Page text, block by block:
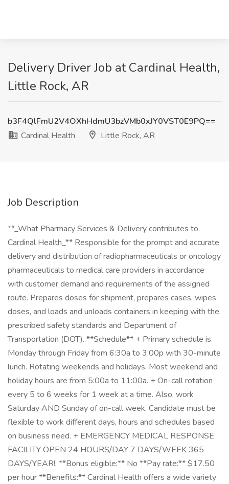
Delivery Driver Job at Cardinal Health,
Little Rock, AR
b3F4QlFmU2V4OXhHdmU3bzVMb0xJY0VST0E9PQ==
Cardinal Health
Little Rock, AR
Job Description
**_What Pharmacy Services & Delivery contributes to
Cardinal Health_** Responsible for the prompt and accurate
delivery and distribution of radiopharmaceuticals or oncology
pharmaceuticals to medical care providers in accordance
with customer demand and requirements of the assigned
route. Prepares doses for shipment, prepares cases, wipes
doses, and loads and unloads containers in keeping with the
prescribed safety standards and Department of
Transportation (DOT). **Schedule** + Primary schedule is
Monday through Friday from 6:30a to 3:00p with 30-minute
lunch. Rotating weekends and holidays. Most weekend and
holiday hours are from 5:00a to 11:00a. + On-call rotation
every 5 to 6 weeks for 1 week at a time. Also, work
Saturday AND Sunday of on-call week. Candidate must be
flexible to work different days, hours and schedules based
on business need. + EMERGENCY MEDICAL RESPONSE
FACILITY OPEN 24 HOURS/DAY 7 DAYS/WEEK 365
DAYS/YEAR!. **Bonus eligible:** No **Pay rate:** $17.50
per hour **Benefits:** Cardinal Health offers a wide variety